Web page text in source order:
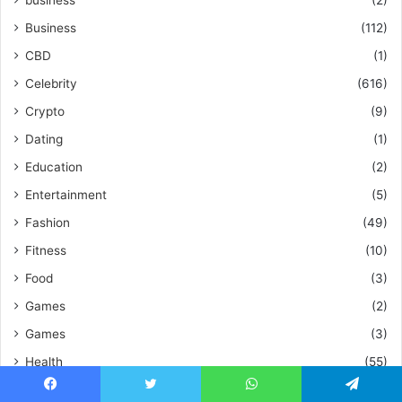
Business
(112)
CBD
(1)
Celebrity
(616)
Crypto
(9)
Dating
(1)
Education
(2)
Entertainment
(5)
Fashion
(49)
Fitness
(10)
Food
(3)
Games
(2)
Games
(3)
Health
(55)
Home Improvement